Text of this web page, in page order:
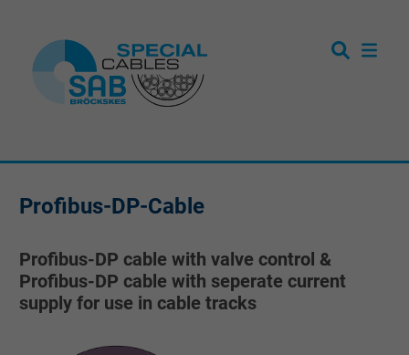
Profibus-DP-Cable
Profibus-DP cable with valve control &
Profibus-DP cable with seperate current
supply for use in cable tracks